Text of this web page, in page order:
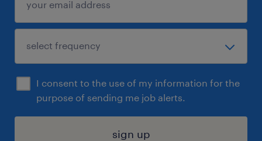
I consent to the use of my information for the
purpose of sending me job alerts.
sign up